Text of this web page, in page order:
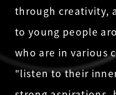
through creativity,
to young people
who are in various
"listen to their